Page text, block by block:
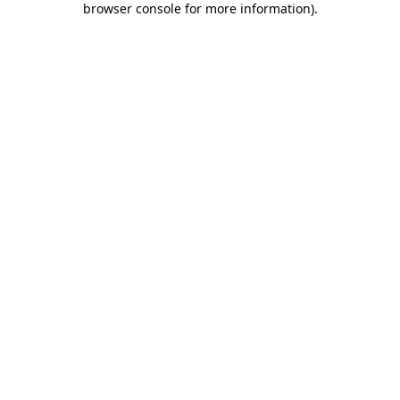
browser console for more information).